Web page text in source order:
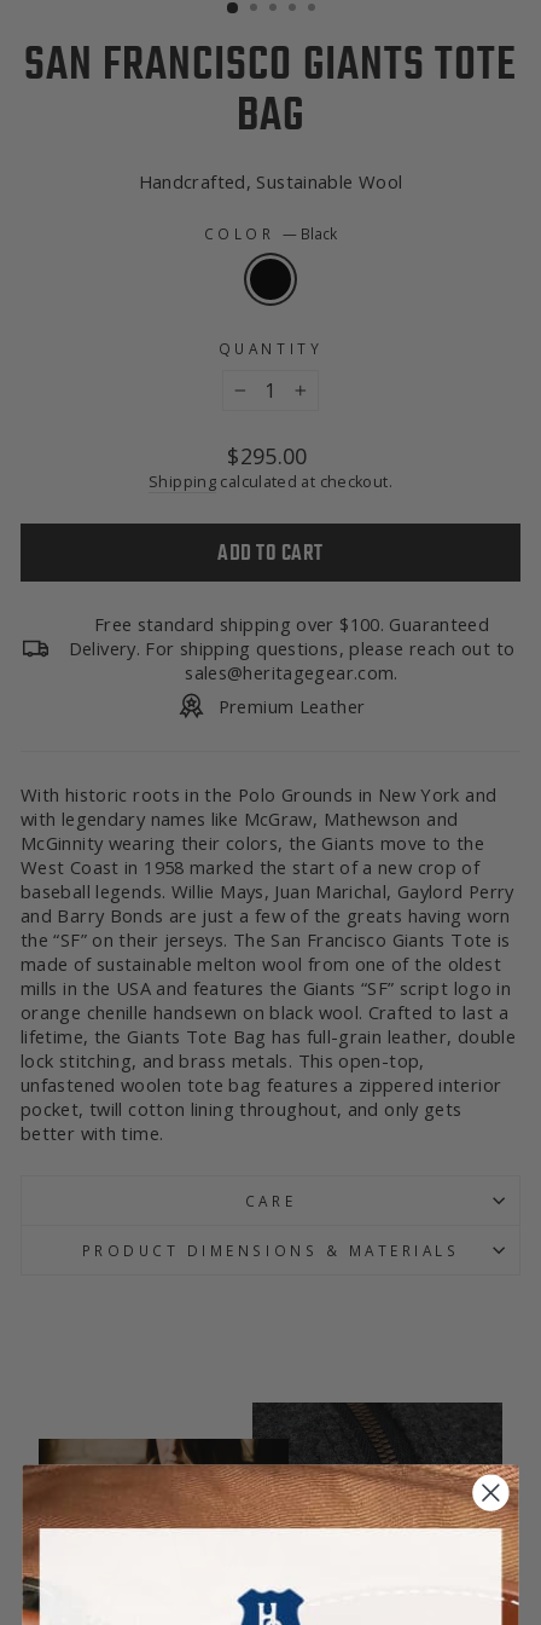
SAN FRANCISCO GIANTS TOTE
BAG
Handcrafted, Sustainable Wool
COLOR— Black
QUANTITY
Regular
price
$295.00
Shipping calculated at checkout.
ADD TO CART
Free standard shipping over $100. Guaranteed
Delivery. For shipping questions, please reach out to
sales@heritagegear.com.
Premium Leather
With historic roots in the Polo Grounds in New York and
with legendary names like McGraw, Mathewson and
McGinnity wearing their colors, the Giants move to the
West Coast in 1958 marked the start of a new crop of
baseball legends. Willie Mays, Juan Marichal, Gaylord Perry
and Barry Bonds are just a few of the greats having worn
the “SF” on their jerseys. The San Francisco Giants Tote is
made of sustainable melton wool from one of the oldest
mills in the USA and features the Giants “SF” script logo in
orange chenille handsewn on black wool. Crafted to last a
lifetime, the Giants Tote Bag has full-grain leather, double
lock stitching, and brass metals. This open-top,
unfastened woolen tote bag features a zippered interior
pocket, twill cotton lining throughout, and only gets
better with time.
CARE
PRODUCT DIMENSIONS & MATERIALS